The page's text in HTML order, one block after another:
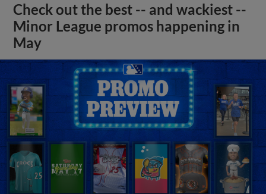
Check out the best -- and wackiest --
Minor League promos happening in
May